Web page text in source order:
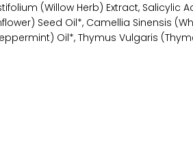
(Willow Herb) Extract, Salicylic
Seed Oil*, Camellia Sinensis
Oil*, Thymus Vulgaris